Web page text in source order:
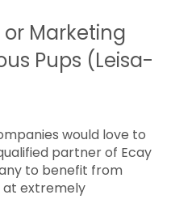
Marketing
Pups (Leisa-
would love to
partner of Ecay
to benefit from
at extremely